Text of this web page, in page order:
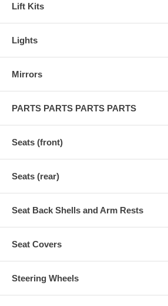
Lift Kits
Lights
Mirrors
PARTS PARTS PARTS PARTS
Seats (front)
Seats (rear)
Seat Back Shells and Arm Rests
Seat Covers
Steering Wheels